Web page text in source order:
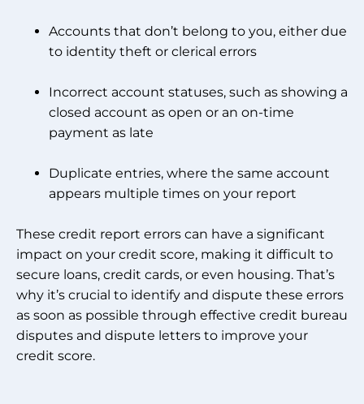
Accounts that don’t belong to you, either due
to identity theft or clerical errors
Incorrect account statuses, such as showing a
closed account as open or an on-time
payment as late
Duplicate entries, where the same account
appears multiple times on your report
These credit report errors can have a significant
impact on your credit score, making it difficult to
secure loans, credit cards, or even housing. That’s
why it’s crucial to identify and dispute these errors
as soon as possible through effective credit bureau
disputes and dispute letters to improve your
credit score.